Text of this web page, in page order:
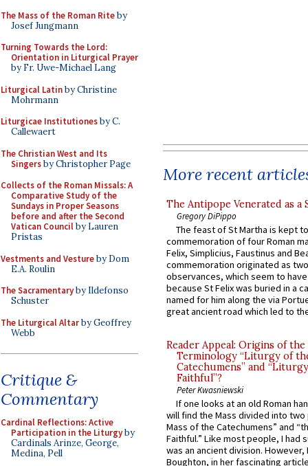
The Mass of the Roman Riteby
Josef Jungmann
Turning Towards the Lord:
Orientation in Liturgical Prayer
by Fr. Uwe-Michael Lang
Liturgical Latinby Christine
Mohrmann
Liturgicae Institutionesby C.
Callewaert
The Christian West and Its
Singersby Christopher Page
Collects of the Roman Missals: A
Comparative Study of the
Sundays in Proper Seasons
before and after the Second
Vatican Councilby Lauren
Pristas
Vestments and Vestureby Dom
E.A. Roulin
The Sacramentaryby Ildefonso
Schuster
The Liturgical Altarby Geoffrey
Webb
Critique &
Commentary
Cardinal Reflections: Active
Participation in the Liturgyby
Cardinals Arinze, George,
Medina, Pell
More recent
The Antipope Venerated as a
Gregory DiPippo
The feast of St Martha is kept
commemoration of four Roman
Felix, Simplicius, Faustinus and
commemoration originated as
observances, which seem to
because St Felix was buried in a
named for him along the via
great ancient road which led to
Reader Appeal: Origins of the
Terminology “Liturgy of
Catechumens” and
Faithful”?
Peter Kwasniewski
If one looks at an old Roman
will find the Mass divided into
Mass of the Catechumens” and
Faithful.” Like most people, I had
was an ancient division. However,
Boughton, in her fascinating